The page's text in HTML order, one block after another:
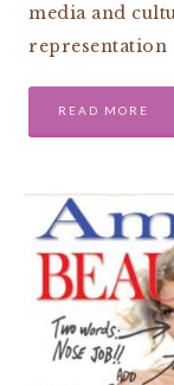
media and
representation
READ MORE